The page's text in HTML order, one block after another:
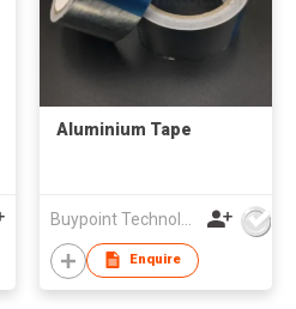
Aluminium Tape
Enquire